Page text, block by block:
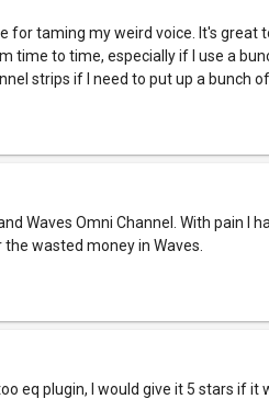
for taming my weird voice. It's
time to time, especially if I use a
strips if I need to put up a bunch
Waves Omni Channel. With pain I
wasted money in Waves.
eq plugin, I would give it 5 stars if